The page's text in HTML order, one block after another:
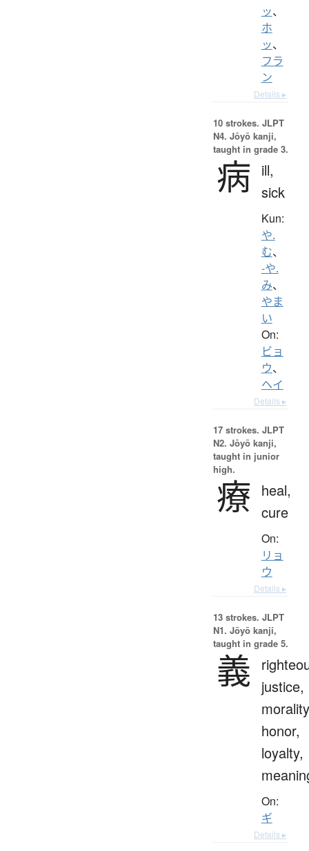
ッ、
ホ
ッ、
フラ
ン
Details ▸
10 strokes. JLPT
N4. Jōyō kanji,
taught in grade 3.
病
ill,
sick
Kun:
や.
む、
-や.
み、
やま
い
On:
ビョ
ウ、
ヘイ
Details ▸
17 strokes. JLPT
N2. Jōyō kanji,
taught in junior
high.
療 heal,
cure
On:
リョ
ウ
Details ▸
13 strokes. JLPT
N1. Jōyō kanji,
taught in grade 5.
義
justice,
honor,
loyalty,
On:
ギ
Details ▸